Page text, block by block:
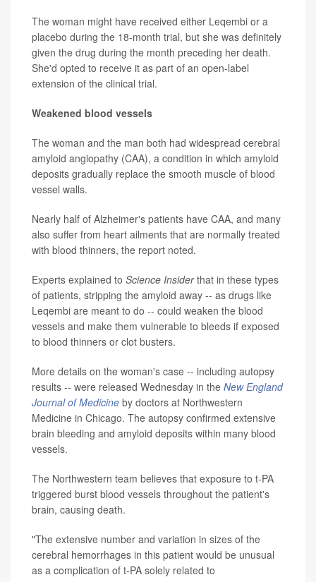
The woman might have received either Leqembi or a
placebo during the 18-month trial, but she was definitely
given the drug during the month preceding her death.
She'd opted to receive it as part of an open-label
extension of the clinical trial.
Weakened blood vessels
The woman and the man both had widespread cerebral
amyloid angiopathy (CAA), a condition in which amyloid
deposits gradually replace the smooth muscle of blood
vessel walls.
Nearly half of Alzheimer's patients have CAA, and many
also suffer from heart ailments that are normally treated
with blood thinners, the report noted.
Experts explained to Science Insiderthat in these types
of patients, stripping the amyloid away -- as drugs like
Leqembi are meant to do -- could weaken the blood
vessels and make them vulnerable to bleeds if exposed
to blood thinners or clot busters.
More details on the woman's case -- including autopsy
results -- were released Wednesday in the New England
Journal of Medicine by doctors at Northwestern
Medicine in Chicago. The autopsy confirmed extensive
brain bleeding and amyloid deposits within many blood
vessels.
The Northwestern team believes that exposure to t-PA
triggered burst blood vessels throughout the patient's
brain, causing death.
"The extensive number and variation in sizes of the
cerebral hemorrhages in this patient would be unusual
as a complication of t-PA solely related to